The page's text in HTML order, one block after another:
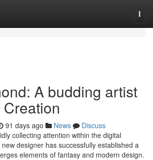
A budding artist
91 days ago News
Discuss
collecting attention within the digital
designer has successfully established a
elements of fantasy and modern design.